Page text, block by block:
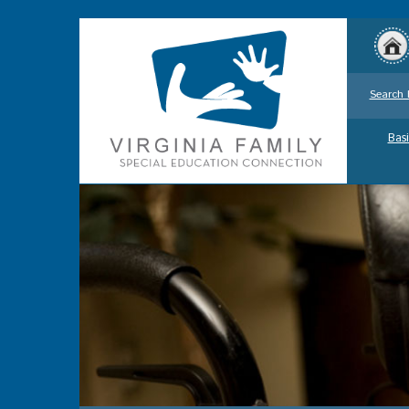
Search